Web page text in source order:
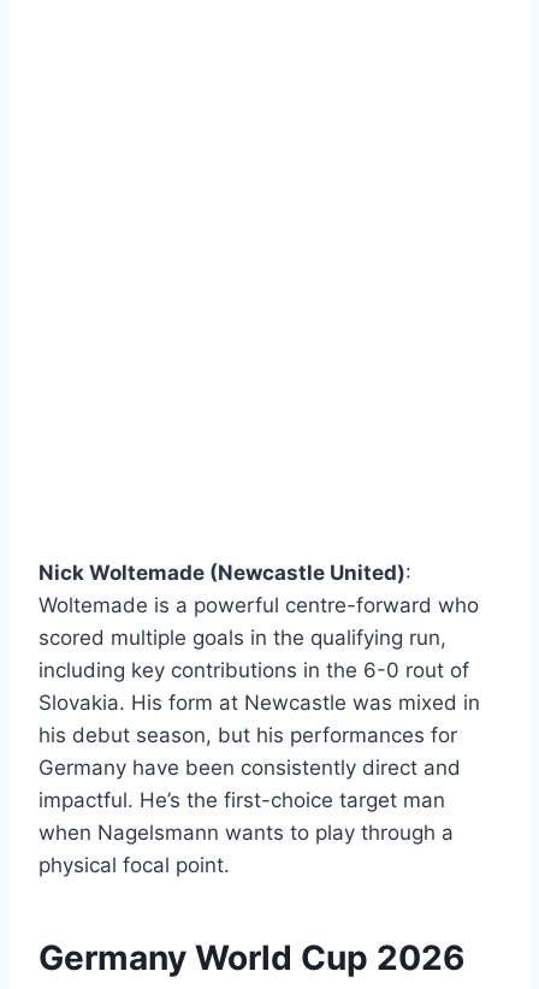
Nick Woltemade (Newcastle United):
Woltemade is a powerful centre-forward who
scored multiple goals in the qualifying run,
including key contributions in the 6-0 rout of
Slovakia. His form at Newcastle was mixed in
his debut season, but his performances for
Germany have been consistently direct and
impactful. He’s the first-choice target man
when Nagelsmann wants to play through a
physical focal point.
Germany World Cup 2026